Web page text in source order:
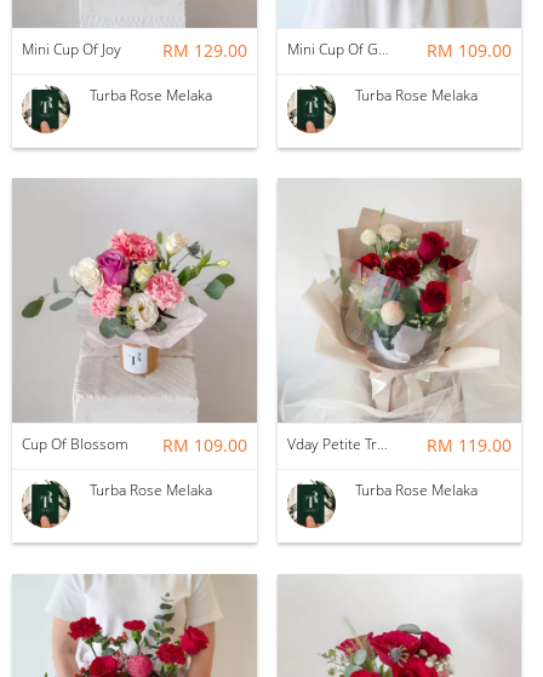
Mini Cup Of Joy RM 129.00
Turba Rose Melaka
Mini Cup Of Garden RM 109.00
Turba Rose Melaka
Cup Of Blossom RM 109.00
Turba Rose Melaka
Vday Petite True Love RM 119.00
Turba Rose Melaka